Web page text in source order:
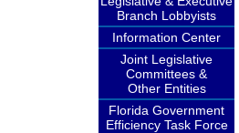
Branch Lobbyists
Information Center
Joint Legislative
Committees &
Other Entities
Florida Government
Efficiency Task Force